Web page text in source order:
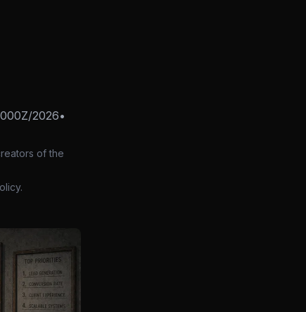
2026•
of the